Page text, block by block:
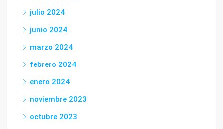
julio 2024
junio 2024
marzo 2024
febrero 2024
enero 2024
noviembre 2023
octubre 2023